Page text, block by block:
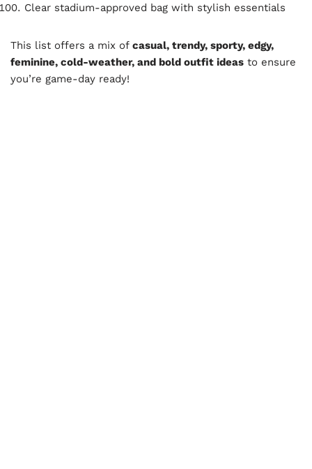
Clear stadium-approved bag with stylish essentials
This list offers a mix of casual, trendy, sporty, edgy,
feminine, cold-weather, and bold outfit ideas to ensure
you’re game-day ready!